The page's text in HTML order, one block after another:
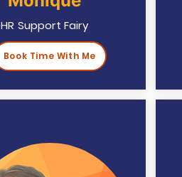
HR Support Fairy
Book Time With Me